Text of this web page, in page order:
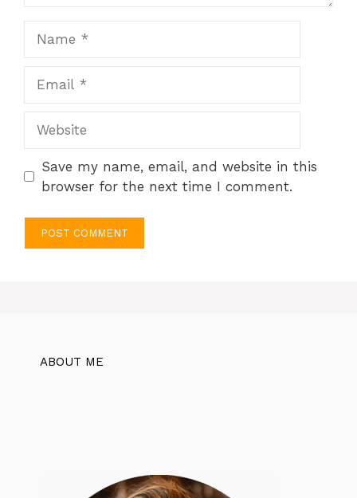
Save my name, email, and website in this
browser for the next time I comment.
ABOUT ME